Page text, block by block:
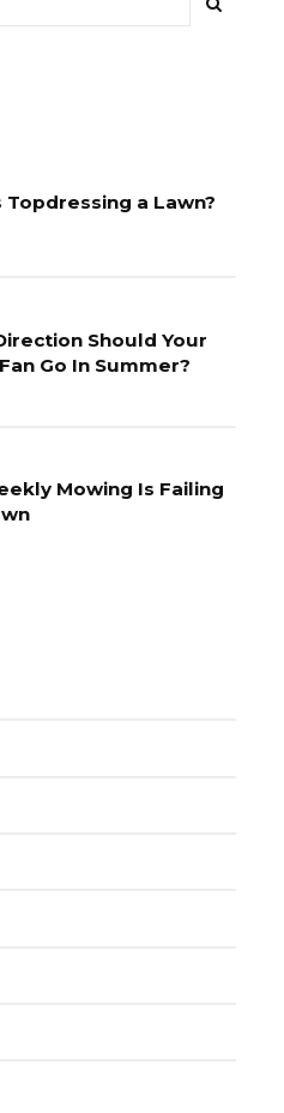
Topdressing a Lawn?
Should Your
Go In Summer?
Mowing Is Failing